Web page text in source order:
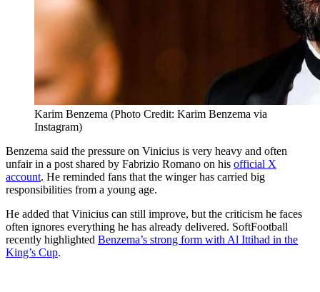
Karim Benzema (Photo Credit: Karim Benzema via
Instagram)
Benzema said the pressure on Vinicius is very heavy and often
unfair in a post shared by Fabrizio Romano on his official X
account. He reminded fans that the winger has carried big
responsibilities from a young age.
He added that Vinicius can still improve, but the criticism he faces
often ignores everything he has already delivered. SoftFootball
recently highlighted Benzema’s strong form with Al Ittihad in the
King’s Cup.